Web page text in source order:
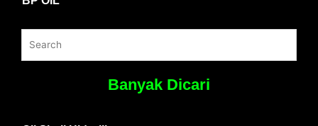
Banyak Dicari